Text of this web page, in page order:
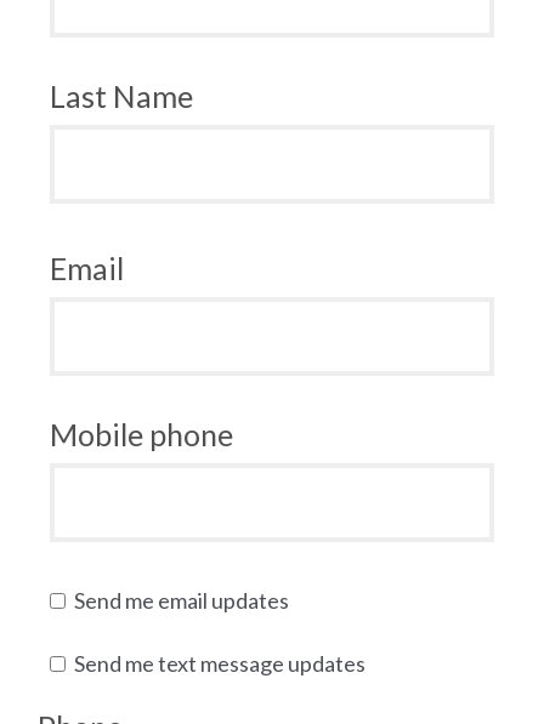
Last Name
Email
Mobile phone
Send me email updates
Send me text message updates